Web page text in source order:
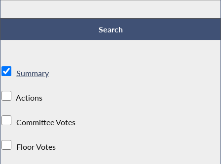
Summary
Actions
Committee Votes
Floor Votes